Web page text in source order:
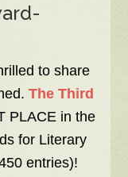
to share
The Third
PLACE in the
for Literary
entries)!